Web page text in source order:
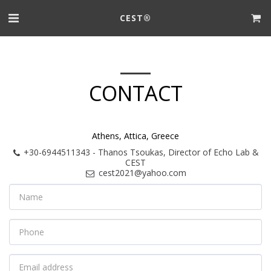
CEST®
CONTACT
Athens, Attica, Greece
+30-6944511343 - Thanos Tsoukas, Director of Echo Lab &
CEST
cest2021@yahoo.com